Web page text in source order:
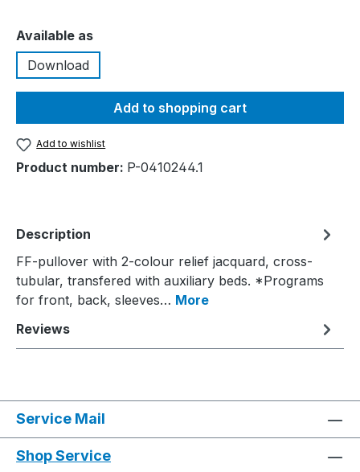
Select
Available as
Download
Add to shopping cart
Add to wishlist
Product number: P-0410244.1
Description
FF-pullover with 2-colour relief jacquard, cross-
tubular, transfered with auxiliary beds. *Programs
for front, back, sleeves… More
Reviews
Service Mail
Shop Service